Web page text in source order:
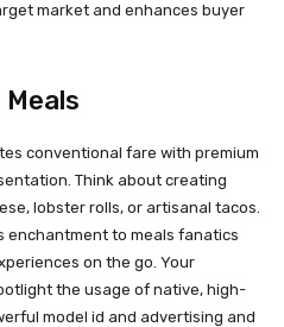
market and enhances buyer
conventional fare with premium
Think about creating
lobster rolls, or artisanal tacos.
enchantment to meals fanatics
on the go. Your
the usage of native, high-
model id and advertising and